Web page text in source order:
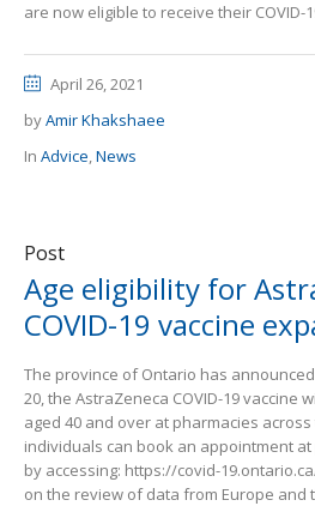
are now eligible to receive their COVID-
April 26, 2021
byAmir Khakshaee
In Advice,News
Post
Age eligibility for
COVID-19 vaccine
The province of Ontario has
20, the AstraZeneca COVID-19 vaccine
aged 40 and over at pharmacies
individuals can book an appointment
by accessing: https://covid-
on the review of data from Europe and